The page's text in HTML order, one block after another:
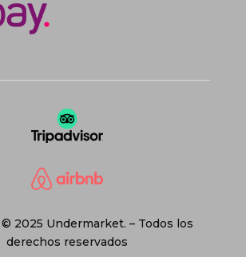
2025 Undermarket. – Todos los
derechos reservados